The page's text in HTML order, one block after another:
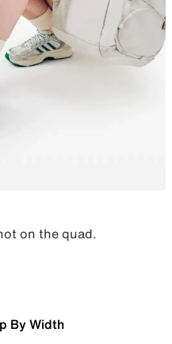
on the quad.
By Width